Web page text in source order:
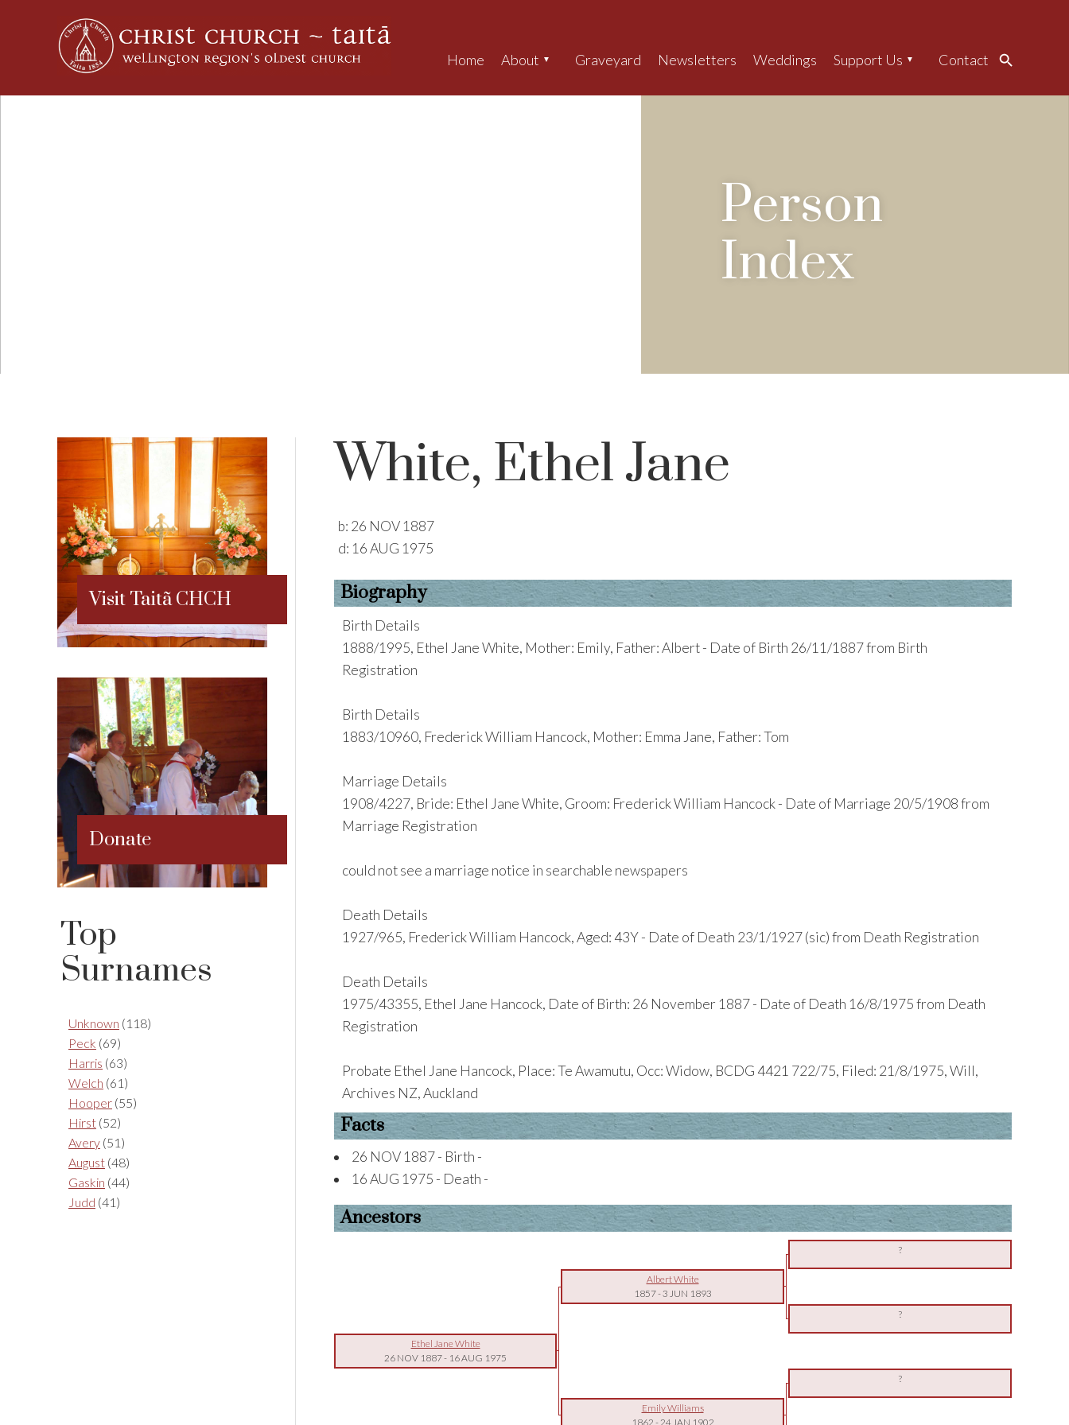
Home About Graveyard Newsletters Weddings Support Us Contact Search
Person
Index
White, Ethel Jane
b: 26 NOV 1887
d: 16 AUG 1975
Biography
Birth Details
1888/1995, Ethel Jane White, Mother: Emily, Father: Albert - Date of Birth 26/11/1887 from Birth
Registration
Birth Details
1883/10960, Frederick William Hancock, Mother: Emma Jane, Father: Tom
Marriage Details
1908/4227, Bride: Ethel Jane White, Groom: Frederick William Hancock - Date of Marriage 20/5/1908 from
Marriage Registration
could not see a marriage notice in searchable newspapers
Death Details
1927/965, Frederick William Hancock, Aged: 43Y - Date of Death 23/1/1927 (sic) from Death Registration
Death Details
1975/43355, Ethel Jane Hancock, Date of Birth: 26 November 1887 - Date of Death 16/8/1975 from Death
Registration
Probate Ethel Jane Hancock, Place: Te Awamutu, Occ: Widow, BCDG 4421 722/75, Filed: 21/8/1975, Will,
Archives NZ, Auckland
Facts
26 NOV 1887 - Birth -
16 AUG 1975 - Death -
Ancestors
?
Albert White
1857-3 JUN 1893
?
Ethel Jane White
26 NOV 1887- 16 AUG 1975
?
Emily Williams
1862 - 24 JAN 1902
Visit Taitã CHCH
Donate
Top
Surnames
Unknown (118)
Peck (69)
Harris (63)
Welch (61)
Hooper (55)
Hirst (52)
Avery (51)
August (48)
Gaskin (44)
Judd (41)